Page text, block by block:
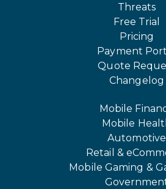
Threats
Free Trial
Pricing
Payment
Quote
Changelog
Mobile
Mobile
Automotive
Retail &
Mobile Gaming &